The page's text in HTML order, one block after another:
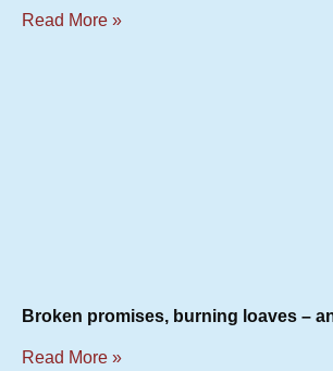
Read More »
Broken promises, burning loaves –
Read More »